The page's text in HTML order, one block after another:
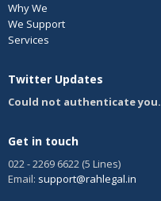
Why We
We Support
Services
Twitter Updates
Could not authenticate you.
Get in touch
022 - 2269 6622 (5 Lines)
Email: support@rahlegal.in